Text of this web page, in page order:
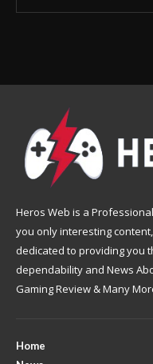
Heros Web is a
you only interesting
dedicated to providing you
dependability and News
Gaming Review & Many
Home